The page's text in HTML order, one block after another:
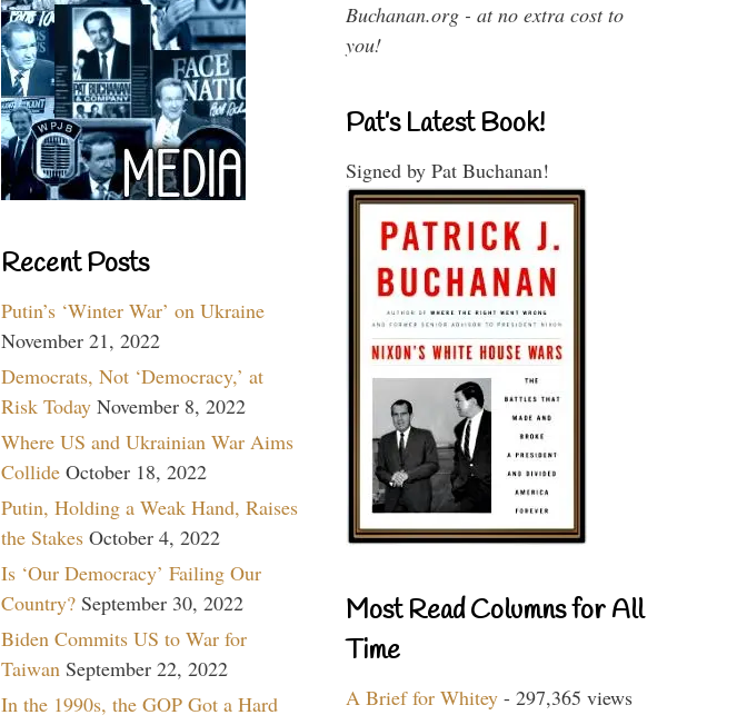
Recent Posts
Putin’s ‘Winter War’ on Ukraine
November 21, 2022
Democrats, Not ‘Democracy,’ at
Risk Today November 8, 2022
Where US and Ukrainian War Aims
Collide October 18, 2022
Putin, Holding a Weak Hand, Raises
the Stakes October 4, 2022
Is ‘Our Democracy’ Failing Our
Country? September 30, 2022
Biden Commits US to War for
Taiwan September 22, 2022
In the 1990s, the GOP Got a Hard
Buchanan.org - at no extra cost to
you!
Pat’s Latest Book!
Signed by Pat Buchanan!
Most Read Columns for All
Time
A Brief for Whitey - 297,365 views